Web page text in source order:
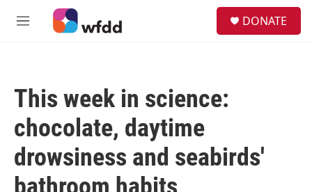
Skip to main content
M
DONATE
This week in science:
chocolate, daytime
drowsiness and seabirds'